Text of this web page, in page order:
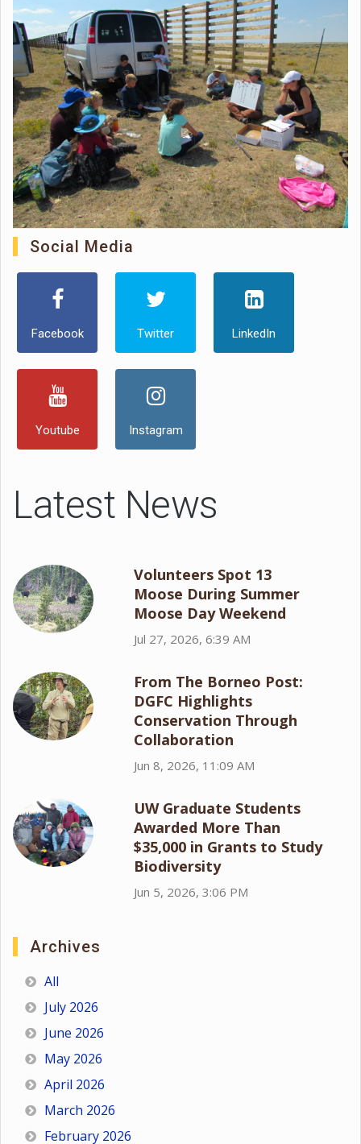
Social Media
Facebook Twitter LinkedIn
Youtube Instagram
Latest News
Volunteers Spot 13
Moose During Summer
Moose Day Weekend
Jul 27, 2026, 6:39 AM
From The Borneo Post:
DGFC Highlights
Conservation Through
Collaboration
Jun 8, 2026, 11:09 AM
UW Graduate Students
Awarded More Than
$35,000 in Grants to Study
Biodiversity
Jun 5, 2026, 3:06 PM
Archives
All
July 2026
June 2026
May 2026
April 2026
March 2026
February 2026